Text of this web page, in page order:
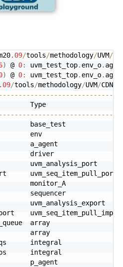
.09/tools/methodology/UVM/
) @ 0: uvm_test_top. env_o.
) @ 0: uvm_test_top. env_o.
/tools/methodology/UVM/CDNS